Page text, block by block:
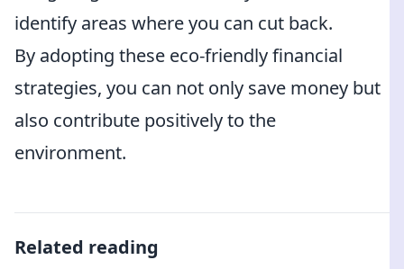
identify areas where you can cut back.
By adopting these eco-friendly financial
strategies, you can not only save money but
also contribute positively to the
environment.
Related reading